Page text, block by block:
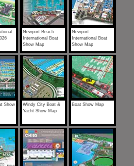
Newport Beach
International Boat
Show Map
Newport
International Boat
Show Map
Show
Windy City Boat &
Yacht Show Map
Boat Show Map